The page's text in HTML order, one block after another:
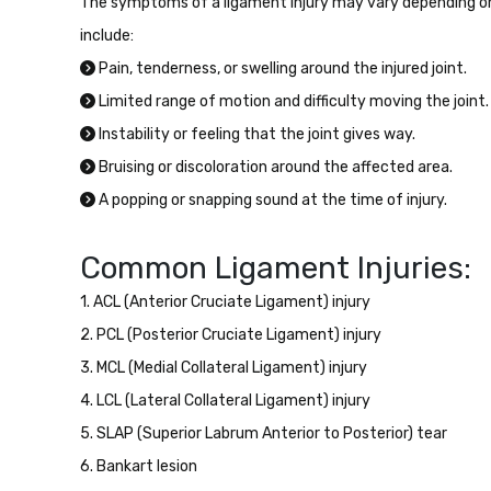
include:
Pain, tenderness, or swelling around the injured joint.
Limited range of motion and difficulty moving the joint.
Instability or feeling that the joint gives way.
Bruising or discoloration around the affected area.
A popping or snapping sound at the time of injury.
Common Ligament Injuries:
1. ACL (Anterior Cruciate Ligament) injury
2. PCL (Posterior Cruciate Ligament) injury
3. MCL (Medial Collateral Ligament) injury
4. LCL (Lateral Collateral Ligament) injury
5. SLAP (Superior Labrum Anterior to Posterior) tear
6. Bankart lesion